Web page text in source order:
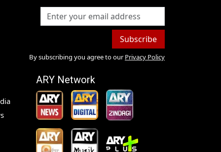
Subscribe
By subscribing you agree to our Privacy Policy
ARY Network